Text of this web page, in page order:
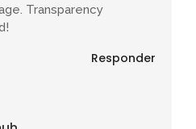
Transparency
Responder